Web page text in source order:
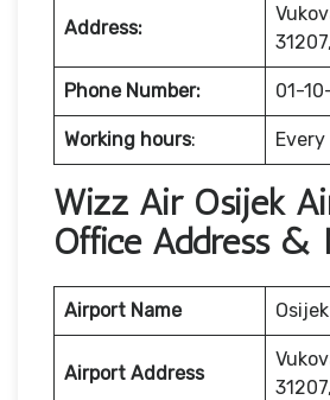
Address:
Phone Number: 01-
Working hours:
Wizz Air Osijek
Office Address &
Airport Name
Airport Address